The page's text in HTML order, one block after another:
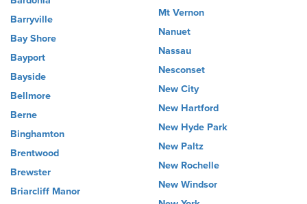
Barryville
Bay Shore
Bayport
Bayside
Bellmore
Berne
Binghamton
Brentwood
Brewster
Briarcliff Manor
Mt Vernon
Nanuet
Nassau
Nesconset
New City
New Hartford
New Hyde Park
New Paltz
New Rochelle
New Windsor